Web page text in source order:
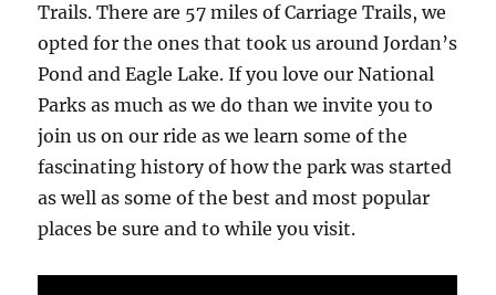
Trails. There are 57 miles of Carriage Trails, we
opted for the ones that took us around Jordan’s
Pond and Eagle Lake. If you love our National
Parks as much as we do than we invite you to
join us on our ride as we learn some of the
fascinating history of how the park was started
as well as some of the best and most popular
places be sure and to while you visit.